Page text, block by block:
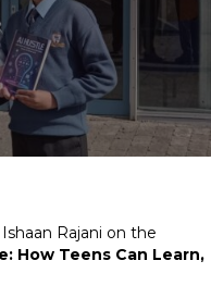
Rajani on the
How Teens Can Learn,